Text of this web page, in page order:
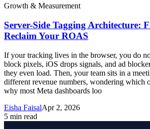
Growth & Measurement
Server-Side Tagging Architecture:
Reclaim Your ROAS
If your tracking lives in the browser, you do
block pixels, iOS drops signals, and ad
they even load. Then, your team sits in a
different revenue numbers, wondering which
why most Meta dashboards loo
Eisha FaisalApr 2, 2026
5 min read